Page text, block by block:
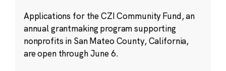
Applications for the CZI Community Fund, an
annual grantmaking program supporting
nonprofits in San Mateo County, California,
are open through June 6.